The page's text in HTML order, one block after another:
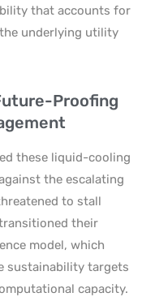
that accounts for
underlying utility
Proofing
these liquid-cooling
the escalating
to stall
their
model, which
sustainability targets
capacity.